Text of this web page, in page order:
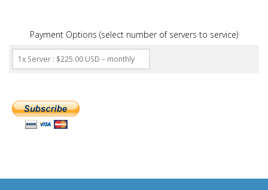
Payment Options (select number of servers to service)